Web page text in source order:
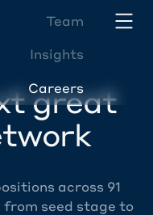
Team
Insights
Careers
great
across 91
seed stage to